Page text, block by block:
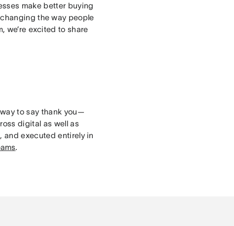
make better buying
changing the way people
we’re excited to share
to say thank you—
digital as well as
and executed entirely in